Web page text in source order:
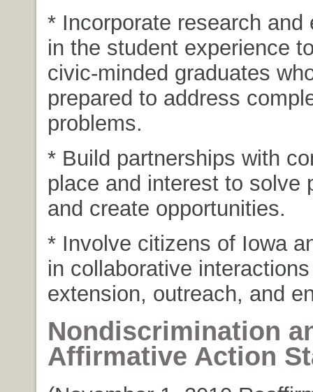
* Incorporate research and
in the student experience
civic-minded graduates
prepared to address
problems.
* Build partnerships with
place and interest to solve
and create opportunities.
* Involve citizens of Iowa
in collaborative
extension, outreach, and
Nondiscrimination
Affirmative Action